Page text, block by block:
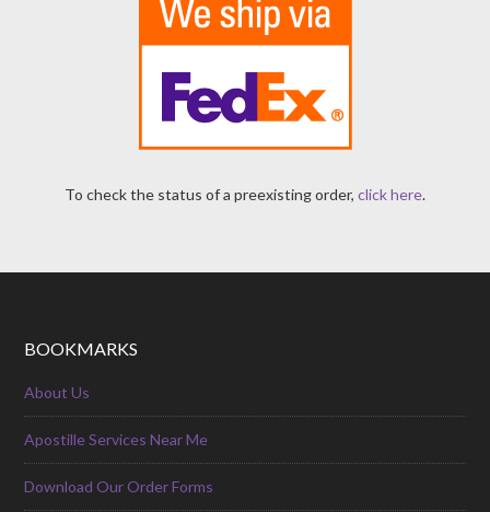
To check the status of a preexisting order, click here.
BOOKMARKS
About Us
Apostille Services Near Me
Download Our Order Forms